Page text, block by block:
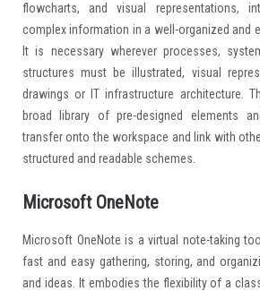
flowcharts, and visual representations,
complex information in a well-organized and
It is necessary wherever processes,
structures must be illustrated, visual
drawings or IT infrastructure architecture.
broad library of pre-designed elements
transfer onto the workspace and link with
structured and readable schemes.
Microsoft OneNote
Microsoft OneNote is a virtual note-taking
fast and easy gathering, storing, and
and ideas. It embodies the flexibility of a